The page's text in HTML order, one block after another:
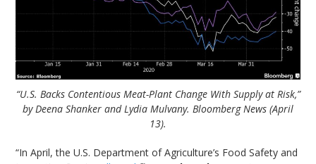
“U.S. Backs Contentious Meat-Plant Change With Supply at Risk,”
by Deena Shanker and Lydia Mulvany. Bloomberg News (April
13).
“In April, the U.S. Department of Agriculture’s Food Safety and